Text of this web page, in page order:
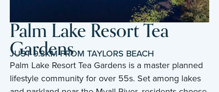
Palm Lake Resort Tea
Gardens
JUST 9.3KM FROM TAYLORS BEACH
Palm Lake Resort Tea Gardens is a master planned
lifestyle community for over 55s. Set among lakes